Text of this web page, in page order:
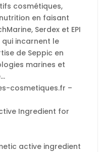
cosmétiques,
en faisant
Serdex et EPI
incarnent le
de Seppic en
marines et
cosmetiques.fr –
Ingredient for
active ingredient